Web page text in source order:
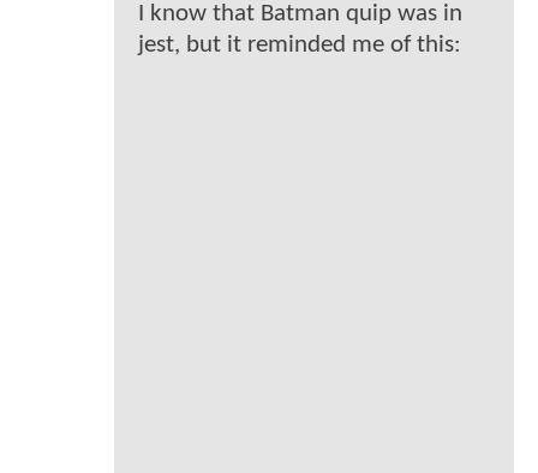
I know that Batman quip was in
jest, but it reminded me of this: